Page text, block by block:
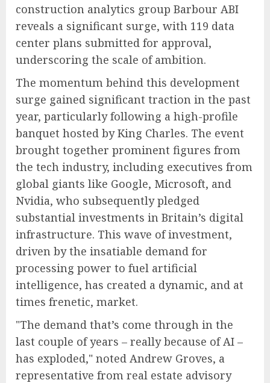
construction analytics group Barbour ABI
reveals a significant surge, with 119 data
center plans submitted for approval,
underscoring the scale of ambition.
The momentum behind this development
surge gained significant traction in the past
year, particularly following a high-profile
banquet hosted by King Charles. The event
brought together prominent figures from
the tech industry, including executives from
global giants like Google, Microsoft, and
Nvidia, who subsequently pledged
substantial investments in Britain’s digital
infrastructure. This wave of investment,
driven by the insatiable demand for
processing power to fuel artificial
intelligence, has created a dynamic, and at
times frenetic, market.
"The demand that’s come through in the
last couple of years – really because of AI –
has exploded," noted Andrew Groves, a
representative from real estate advisory